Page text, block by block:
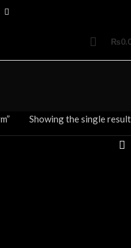
₨
Showing the single result